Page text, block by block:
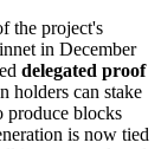
the project's
in December
delegated proof
holders can stake
produce blocks
is now tied